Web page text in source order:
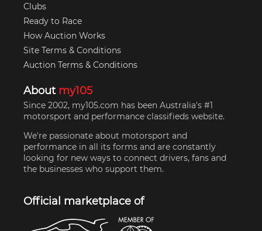
Clubs
Ready to Race
How Auction Works
Site Terms & Conditions
Auction Terms & Conditions
About my105
Since 2002, my105.com has been Australia's #1
motorsport and performance classifieds website.
We're passionate about motorsport and
performance in all its forms and are constantly
looking for new ways to connect drivers, fans and
the businesses who support them.
Official marketplace of